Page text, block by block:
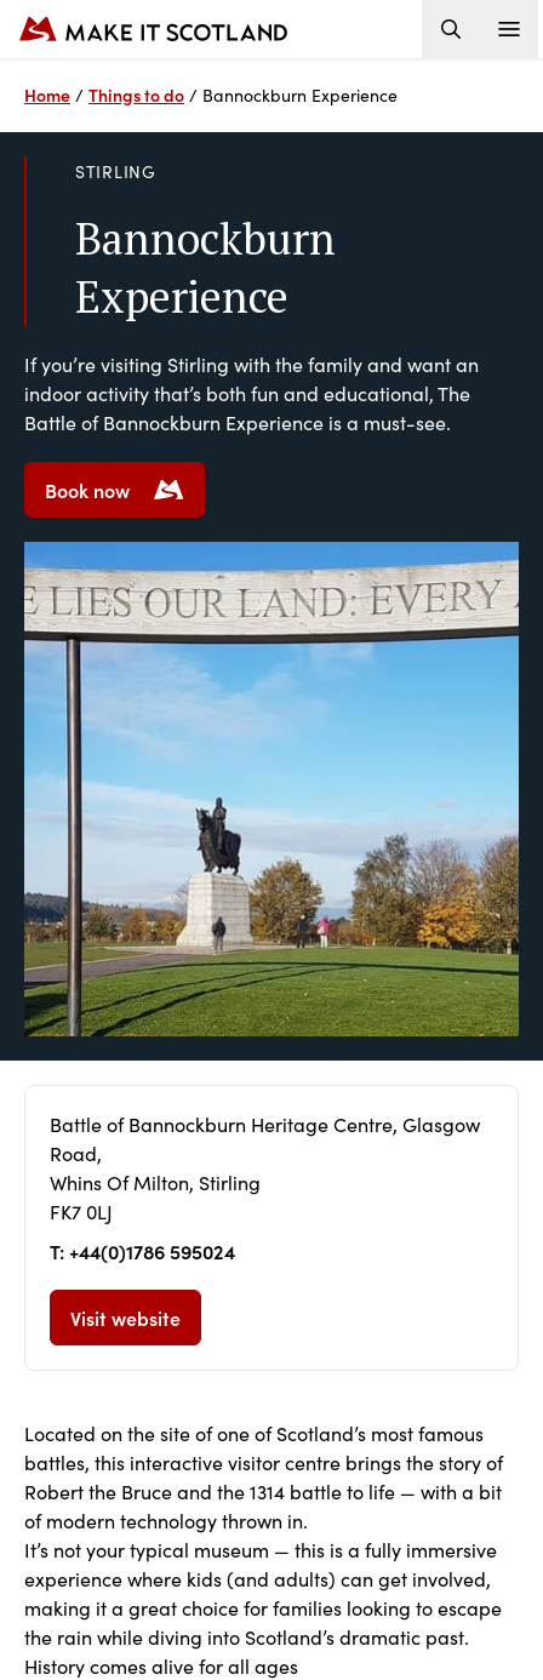
Home / Things to do / Bannockburn Experience
STIRLING
Bannockburn
Experience
If you’re visiting Stirling with the family and want an
indoor activity that’s both fun and educational, The
Battle of Bannockburn Experience is a must-see.
Book now
Battle of Bannockburn Heritage Centre, Glasgow
Road,
Whins Of Milton, Stirling
FK7 0LJ
T: +44(0)1786 595024
Visit website
Located on the site of one of Scotland’s most famous
battles, this interactive visitor centre brings the story of
Robert the Bruce and the 1314 battle to life — with a bit
of modern technology thrown in.
It’s not your typical museum — this is a fully immersive
experience where kids (and adults) can get involved,
making it a great choice for families looking to escape
the rain while diving into Scotland’s dramatic past.
History comes alive for all ages